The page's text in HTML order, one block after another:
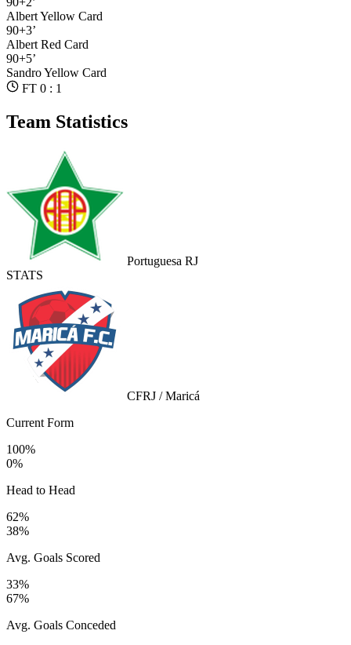
AlbertYellow Card
90+3’
Albert Red Card
90+5’
SandroYellow Card
FT 0 : 1
Team Statistics
Portuguesa RJ
STATS
CFRJ / Maricá
Current Form
100%
0%
Head to Head
62%
38%
Avg. Goals Scored
33%
67%
Avg. Goals Conceded